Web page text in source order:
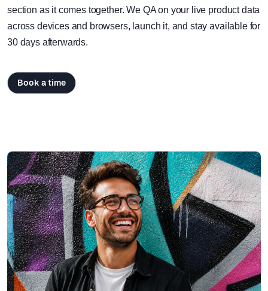
section as it comes together. We QA on your live product data
across devices and browsers, launch it, and stay available for
30 days afterwards.
Book a time